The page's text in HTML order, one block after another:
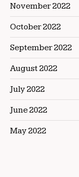
November 2022
October 2022
September 2022
August 2022
July 2022
June 2022
May 2022